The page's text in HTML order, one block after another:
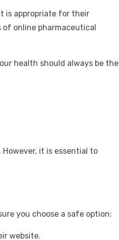
is appropriate for their
online pharmaceutical
health should always be the
it is essential to
you choose a safe option:
website.